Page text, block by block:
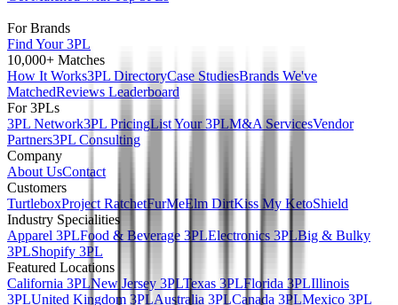
For Brands
Find Your 3PL
10,000+ Matches
How It Works3PL DirectoryCase StudiesBrands We've
MatchedReviews Leaderboard
For 3PLs
3PL Network3PL PricingList Your 3PLM&A ServicesVendor
Partners3PL Consulting
Company
About UsContact
Customers
TurtleboxProject RatchetFurMeElm DirtKiss My KetoShield
Industry Specialities
Apparel 3PLFood & Beverage 3PLElectronics 3PLBig & Bulky
3PLShopify 3PL
Featured Locations
California 3PLNew Jersey 3PLTexas 3PLFlorida 3PLIllinois
3PLUnited Kingdom 3PLAustralia 3PLCanada 3PLMexico 3PL